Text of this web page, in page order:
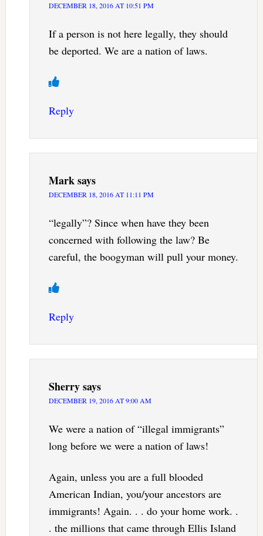
DECEMBER 18, 2016 AT 10:51 PM
If a person is not here legally, they should
be deported. We are a nation of laws.
Reply
Marksays
DECEMBER 18, 2016 AT 11:11 PM
“legally”? Since when have they been
concerned with following the law? Be
careful, the boogyman will pull your money.
Reply
Sherrysays
DECEMBER 19, 2016 AT 9:00 AM
We were a nation of “illegal immigrants”
long before we were a nation of laws!
Again, unless you are a full blooded
American Indian, you/your ancestors are
immigrants! Again. . . do your home work. .
. the millions that came through Ellis Island